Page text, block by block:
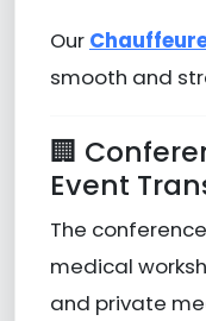
Our
smooth and
🏢
Event
The
medical
and private